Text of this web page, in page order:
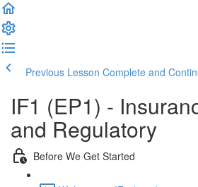
Previous Lesson Complete and
IF1 (EP1) -
and Regulatory
Before We Get Started